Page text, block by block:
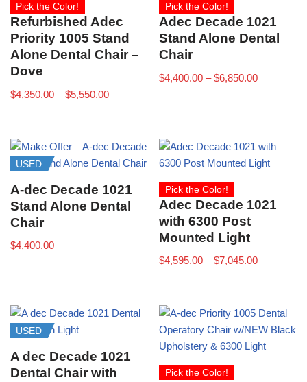
Pick the Color!
Refurbished Adec
Priority 1005 Stand
Alone Dental Chair –
Dove
$4,350.00 – $5,550.00
Pick the Color!
Adec Decade 1021
Stand Alone Dental
Chair
$4,400.00 – $6,850.00
USED
A-dec Decade 1021
Stand Alone Dental
Chair
$4,400.00
Pick the Color!
Adec Decade 1021
with 6300 Post
Mounted Light
$4,595.00 – $7,045.00
USED
A dec Decade 1021
Dental Chair with
Pick the Color!